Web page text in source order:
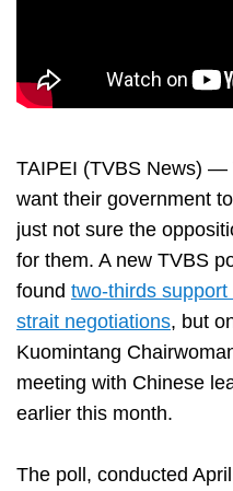
TAIPEI (TVBS News) —
want their government
just not sure the
for them. A new TVBS
found two-thirds
strait negotiations, but
Kuomintang
meeting with Chinese
earlier this month.
The poll, conducted